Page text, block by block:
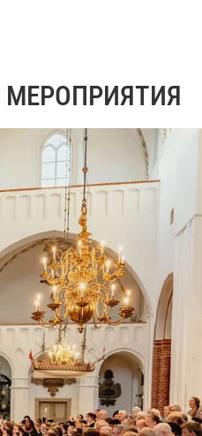
МЕРОПРИЯТИЯ